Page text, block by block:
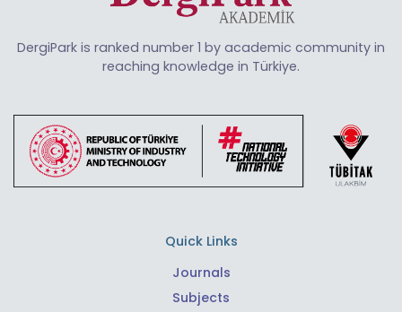
DergiPark is ranked number 1 by academic community in
reaching knowledge in Türkiye.
Quick Links
Journals
Subjects